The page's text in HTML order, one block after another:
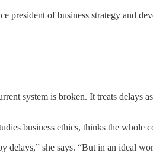
president of business strategy and
system is broken. It treats
business ethics, thinks the whole
delays,” she says. “But in an ideal